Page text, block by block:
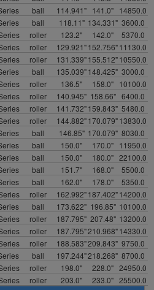
ball 114.941" 141.0" 14850.0
ball 118.11" 134.331" 3600.0
roller 123.2" 142.0"
5370.0
roller 129.921"152.756"11130.0
roller 131.339"155.512"10550.0
ball 135.039"148.425" 3000.0
roller 136.5" 158.0" 10100.0
roller 140.945" 158.66" 6400.0
roller 141.732"159.843" 5480.0
roller 144.882"170.079"13830.0
ball 146.85" 170.079" 8030.0
ball 150.0" 170.0" 11950.0
ball 150.0" 180.0" 22100.0
ball 151.7" 168.0"
5500.0
ball 162.0" 178.0"
5350.0
roller 162.992"187.402"14200.0
ball 173.622" 196.85" 10100.0
roller 187.795" 207.48" 13200.0
roller 187.795"210.968"14330.0
roller 188.583"209.843" 9750.0
ball 197.244"218.268" 8700.0
roller 198.0" 228.0" 24950.0
roller 203.0" 233.0" 25500.0